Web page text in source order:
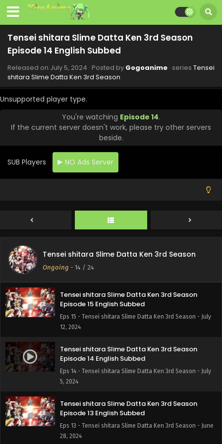
Tensei shitara Slime Datta Ken 3rd Season
Episode 14 English Subbed
Released on July 5, 2024 · Posted by Gogoanime · series Tensei
shitara Slime Datta Ken 3rd Season
Unsupported player type.
You're watching Episode 14.
If the current server doesn't work, please try other servers
beside.
SUB Players NO Ads Server
Tensei shitara Slime Datta Ken 3rd Season
Ongoing - 14 / 24
Tensei shitara Slime Datta Ken 3rd Season
Episode 20 English Subbed
August 30, 2024
Tensei shitara Slime Datta Ken 3rd Season
Eps 19 - Tensei shitara Slime Datta Ken 3rd Season -
August 23, 2024
Tensei shitara Slime Datta Ken 3rd Season
Episode 18 English Subbed
Eps 18 - Tensei shitara Slime Datta Ken 3rd Season -
August 16, 2024
Episode 16 English Subbed
26, 2024
Tensei shitara Slime Datta Ken 3rd Season
Episode 15 English Subbed
Eps 15 - Tensei shitara Slime Datta Ken 3rd Season - July
12, 2024
Tensei shitara Slime Datta Ken 3rd Season
Episode 14 English Subbed
Eps 14 - Tensei shitara Slime Datta Ken 3rd Season - July
5, 2024
Tensei shitara Slime Datta Ken 3rd Season
Episode 13 English Subbed
Eps 13 - Tensei shitara Slime Datta Ken 3rd Season - June
28, 2024